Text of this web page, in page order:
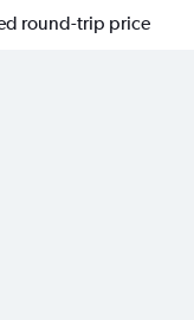
round-trip price